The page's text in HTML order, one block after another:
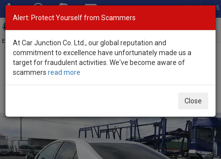
Total Stock: 3045
Exporter of New and Used Japanese Vehicles
Home>Stock>Toyota>
Alert: Protect Yourself from Scammers
At Car Junction Co. Ltd., our global reputation and
commitment to excellence have unfortunately made us a
target for fraudulent activities. We've become aware of
scammers read more
Close